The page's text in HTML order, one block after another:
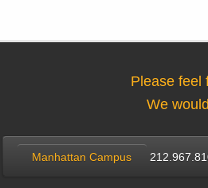
Please feel
We
Manhattan Campus